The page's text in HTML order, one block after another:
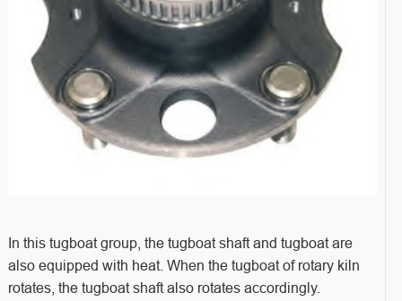
In this tugboat group, the tugboat shaft and tugboat are
also equipped with heat. When the tugboat of rotary kiln
rotates, the tugboat shaft also rotates accordingly.